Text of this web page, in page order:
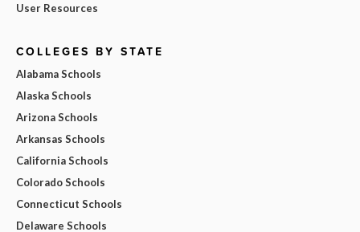
User Resources
COLLEGES BY STATE
Alabama Schools
Alaska Schools
Arizona Schools
Arkansas Schools
California Schools
Colorado Schools
Connecticut Schools
Delaware Schools